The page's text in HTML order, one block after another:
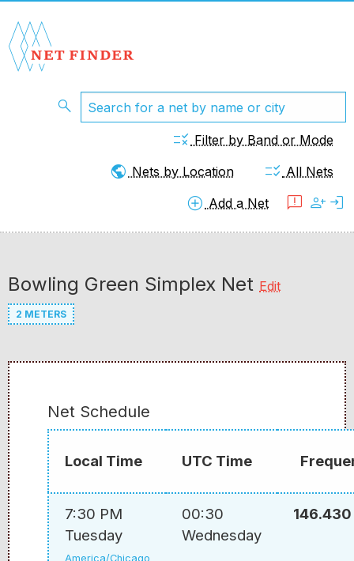
search
rule Filter by Band or Mode
public Nets by Location checklist_rtl All Nets
add_circle Add a Net feedback person_add login
Bowling Green Simplex Net Edit
2 METERS
Net Schedule
Local Time UTC Time
7:30 PM
Tuesday
America/Chicago
00:30
Wednesday
146.430